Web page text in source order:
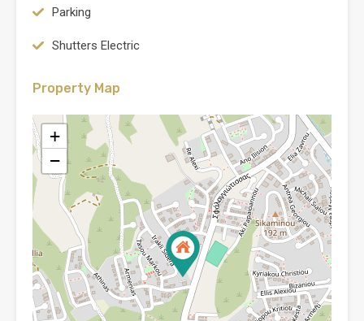
Parking
Shutters Electric
Property Map
+
−